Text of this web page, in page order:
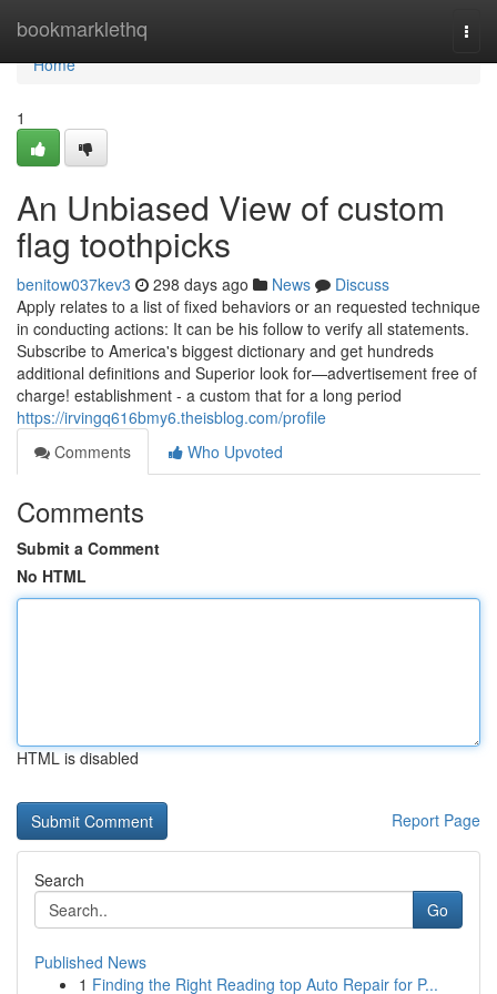
bookmarklethq
Home
Home
1
An Unbiased View of custom
flag toothpicks
benitow037kev3 298 days ago News
Discuss
Apply relates to a list of fixed behaviors or an requested technique
in conducting actions: It can be his follow to verify all statements.
Subscribe to America's biggest dictionary and get hundreds
additional definitions and Superior look for—advertisement free of
charge! establishment - a custom that for a long period
https://irvingq616bmy6.theisblog.com/profile
Comments
Who Upvoted
Comments
Submit a Comment
No HTML
HTML is disabled
Report Page
Search
Go
Published News
1 Finding the Right Reading top Auto Repair for P...